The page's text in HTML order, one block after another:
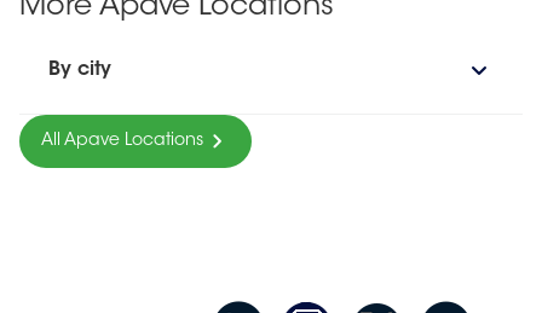
More Apave Locations
By city
All Apave Locations